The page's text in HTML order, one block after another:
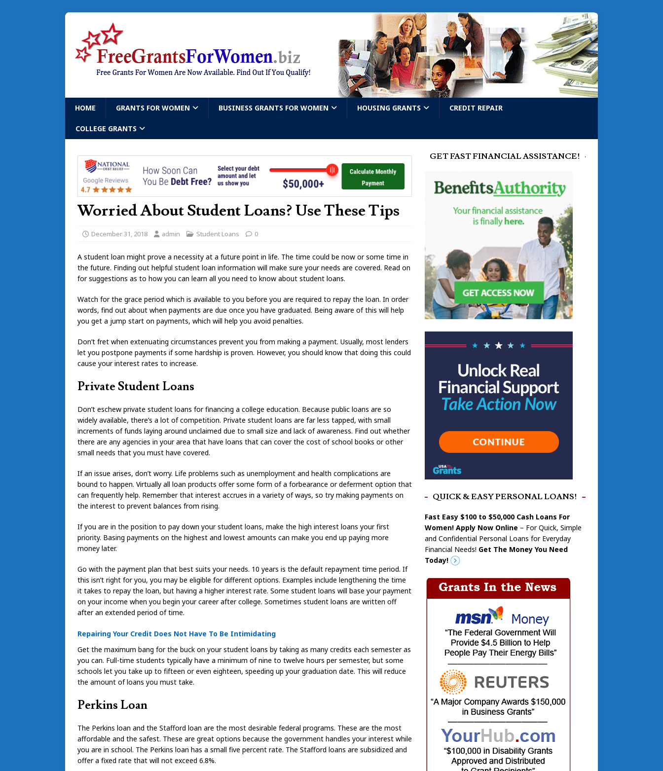
HOME GRANTS FOR WOMEN BUSINESS GRANTS FOR WOMEN HOUSING GRANTS CREDIT REPAIR
COLLEGE GRANTS
Worried About Student Loans? Use These Tips
December 31, 2018 admin Student Loans 0
A student loan might prove a necessity at a future point in life. The time could be now or some time in
the future. Finding out helpful student loan information will make sure your needs are covered. Read on
for suggestions as to how you can learn all you need to know about student loans.
Watch for the grace period which is available to you before you are required to repay the loan. In order
words, find out about when payments are due once you have graduated. Being aware of this will help
you get a jump start on payments, which will help you avoid penalties.
Don’t fret when extenuating circumstances prevent you from making a payment. Usually, most lenders
let you postpone payments if some hardship is proven. However, you should know that doing this could
cause your interest rates to increase.
Private Student Loans
Don’t eschew private student loans for financing a college education. Because public loans are so
widely available, there’s a lot of competition. Private student loans are far less tapped, with small
increments of funds laying around unclaimed due to small size and lack of awareness. Find out whether
there are any agencies in your area that have loans that can cover the cost of school books or other
small needs that you must have covered.
If an issue arises, don’t worry. Life problems such as unemployment and health complications are
bound to happen. Virtually all loan products offer some form of a forbearance or deferment option that
can frequently help. Remember that interest accrues in a variety of ways, so try making payments on
the interest to prevent balances from rising.
If you are in the position to pay down your student loans, make the high interest loans your first
priority. Basing payments on the highest and lowest amounts can make you end up paying more
money later.
Go with the payment plan that best suits your needs. 10 years is the default repayment time period. If
this isn’t right for you, you may be eligible for different options. Examples include lengthening the time
it takes to repay the loan, but having a higher interest rate. Some student loans will base your payment
on your income when you begin your career after college. Sometimes student loans are written off
after an extended period of time.
Repairing Your Credit Does Not Have To Be Intimidating
Get the maximum bang for the buck on your student loans by taking as many credits each semester as
you can. Full-time students typically have a minimum of nine to twelve hours per semester, but some
schools let you take up to fifteen or even eighteen, speeding up your graduation date. This will reduce
the amount of loans you must take.
Perkins Loan
The Perkins loan and the Stafford loan are the most desirable federal programs. These are the most
affordable and the safest. These are great options because the government handles your interest while
you are in school. The Perkins loan has a small five percent rate. The Stafford loans are subsidized and
offer a fixed rate that will not exceed 6.8%.
GET FAST FINANCIAL ASSISTANCE!
QUICK & EASY PERSONAL LOANS!
Fast Easy $100 to $50,000 Cash Loans For
Women! Apply Now Online – For Quick, Simple
and Confidential Personal Loans for Everyday
Financial Needs! Get The Money You Need
Today!